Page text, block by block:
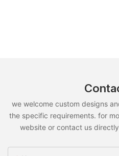
we welcome custom designs
the specific requirements. for
website or contact us